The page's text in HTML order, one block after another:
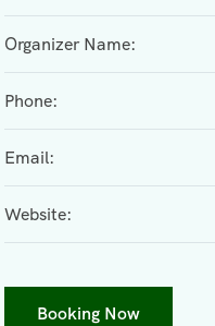
Organizer Name:
Phone:
Email:
Website:
Booking Now